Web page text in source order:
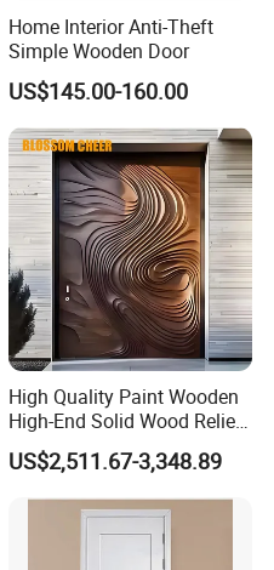
brand.
Chinese fir finger
avoid bumps and scratches
production process.
output to meet the needs of
more than 10 years of
high efficiency, rich
of various products.
Home Interior Anti-Theft
Simple Wooden Door
US$145.00-160.00
High Quality Paint Wooden
High-End Solid Wood Relief
Craft Flat off-Axis Door
US$2,511.67-3,348.89